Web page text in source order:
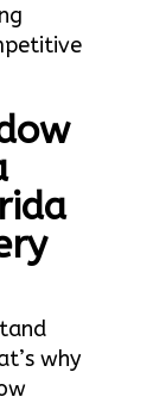
why